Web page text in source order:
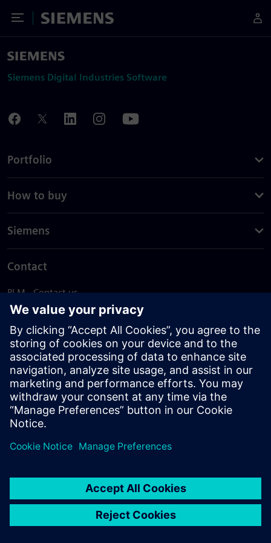
Toggle Menu
Siemens
Siemens Digital Industries Software
Portfolio
How to buy
Siemens
Contact
PLM - Contact us
EDA - Contact us
Worldwide offices
Support Center
Provide feedback
Report piracy
© Siemens2026
statement
DMCA Whistleblowing